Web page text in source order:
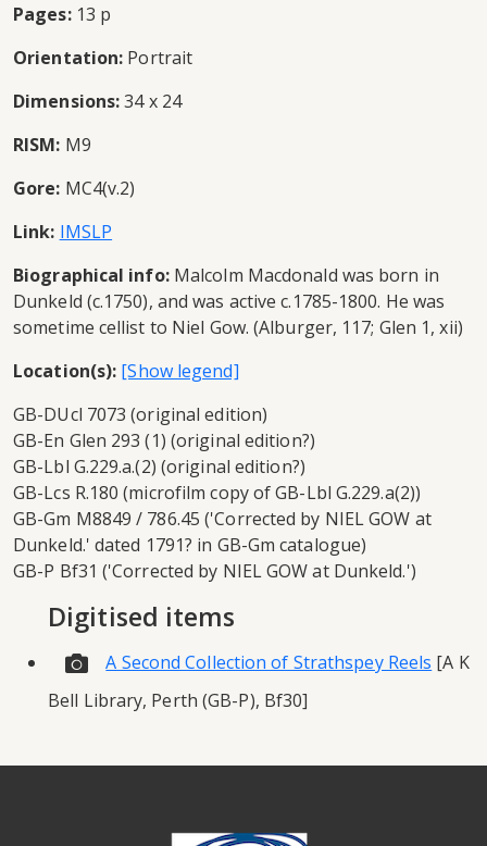
Pages:13 p
Orientation: Portrait
Dimensions:34 x 24
RISM: M9
Gore: MC4(v.2)
Link: IMSLP
Biographical info:Malcolm Macdonald was born in
Dunkeld (c.1750), and was active c.1785-1800. He was
sometime cellist to Niel Gow. (Alburger, 117; Glen 1, xii)
Location(s):
GB-DUcl 7073 (original edition)
GB-En Glen 293 (1) (original edition?)
GB-Lbl G.229.a.(2) (original edition?)
GB-Lcs R.180 (microfilm copy of GB-Lbl G.229.a(2))
GB-Gm M8849 / 786.45 ('Corrected by NIEL GOW at
Dunkeld.' dated 1791? in GB-Gm catalogue)
GB-P Bf31 ('Corrected by NIEL GOW at Dunkeld.')
Digitised items
A Second Collection of Strathspey Reels [A K
Bell Library, Perth (GB-P), Bf30]